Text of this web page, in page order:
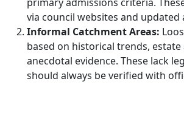
via council websites and updated
Informal Catchment Areas:
based on historical trends,
anecdotal evidence. These lack
should always be verified with